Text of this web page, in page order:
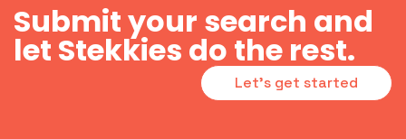
Submit your search and
let Stekkies do the rest.
Let's get started